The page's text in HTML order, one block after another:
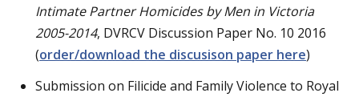
Intimate Partner Homicides by Men in Victoria
2005-2014, DVRCV Discussion Paper No. 10 2016
(order/download the discusison paper here)
Submission on Filicide and Family Violence to Royal